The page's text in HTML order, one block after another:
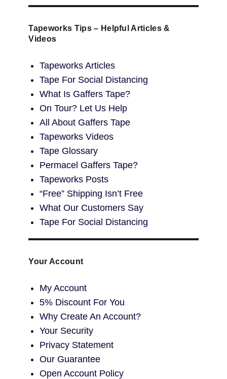
Tapeworks Tips – Helpful Articles &
Videos
Tapeworks Articles
Tape For Social Distancing
What Is Gaffers Tape?
On Tour? Let Us Help
All About Gaffers Tape
Tapeworks Videos
Tape Glossary
Permacel Gaffers Tape?
Tapeworks Posts
“Free” Shipping Isn’t Free
What Our Customers Say
Tape For Social Distancing
Your Account
My Account
5% Discount For You
Why Create An Account?
Your Security
Privacy Statement
Our Guarantee
Open Account Policy